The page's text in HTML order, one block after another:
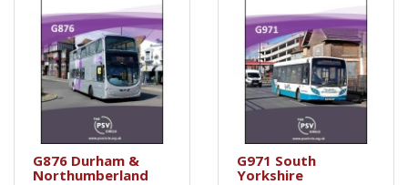
G876 Durham &
Northumberland
G971 South
Yorkshire